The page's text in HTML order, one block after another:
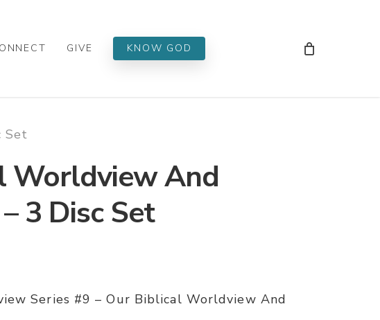
GIVE KNOW GOD
Set
Worldview And
3 Disc Set
Series #9 – Our Biblical Worldview And